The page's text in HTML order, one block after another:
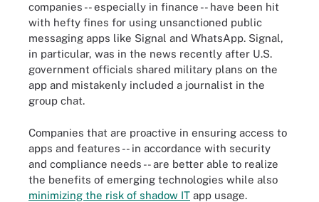
companies -- especially in finance -- have been hit
with hefty fines for using unsanctioned public
messaging apps like Signal and WhatsApp. Signal,
in particular, was in the news recently after U.S.
government officials shared military plans on the
app and mistakenly included a journalist in the
group chat.
Companies that are proactive in ensuring access to
apps and features -- in accordance with security
and compliance needs -- are better able to realize
the benefits of emerging technologies while also
minimizing the risk of shadow IT app usage.